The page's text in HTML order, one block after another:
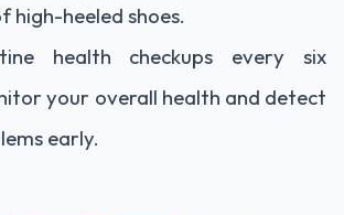
high-heeled shoes.
health checkups every six
your overall health and detect
early.